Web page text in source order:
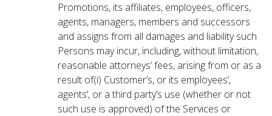
Promotions, its affiliates, employees, officers,
agents, managers, members and successors
and assigns from all damages and liability such
Persons may incur, including, without limitation,
reasonable attorneys’ fees, arising from or as a
result of(i) Customer’s, or its employees’,
agents’, or a third party’s use (whether or not
such use is approved) of the Services or